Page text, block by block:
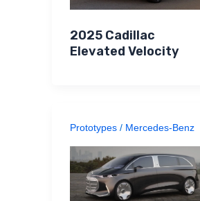
2025 Cadillac
Elevated Velocity
Prototypes/ Mercedes-Benz